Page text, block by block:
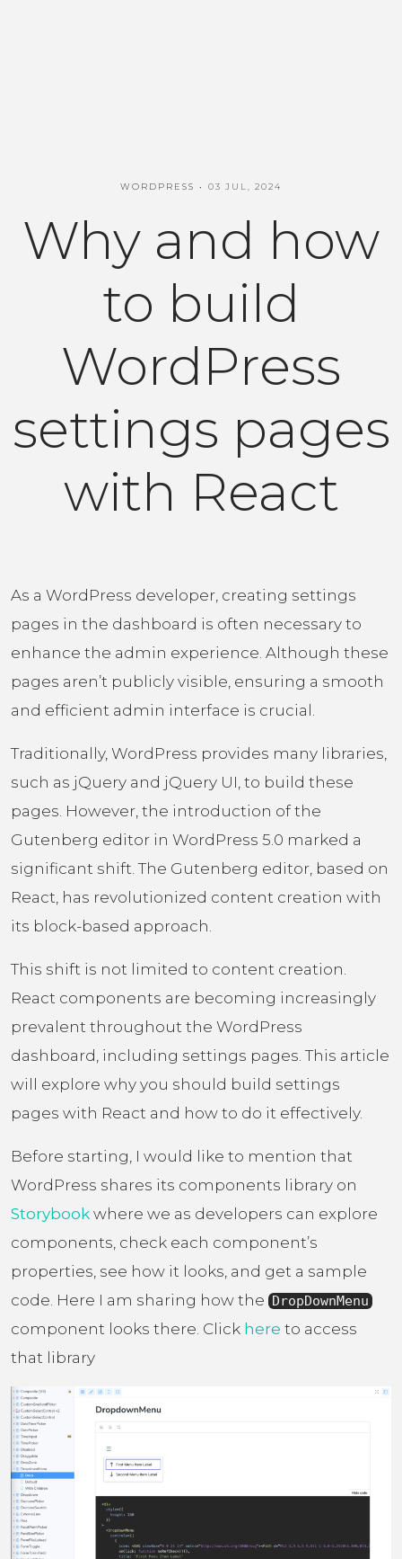
WORDPRESS 03 JUL, 2024
Why and how
to build
WordPress
settings pages
with React
As a WordPress developer, creating settings
pages in the dashboard is often necessary to
enhance the admin experience. Although these
pages aren’t publicly visible, ensuring a smooth
and efficient admin interface is crucial.
Traditionally, WordPress provides many libraries,
such as jQuery and jQuery UI, to build these
pages. However, the introduction of the
Gutenberg editor in WordPress 5.0 marked a
significant shift. The Gutenberg editor, based on
React, has revolutionized content creation with
its block-based approach.
This shift is not limited to content creation.
React components are becoming increasingly
prevalent throughout the WordPress
dashboard, including settings pages. This article
will explore why you should build settings
pages with React and how to do it effectively.
Before starting, I would like to mention that
WordPress shares its components library on
Storybook where we as developers can explore
components, check each component’s
properties, see how it looks, and get a sample
code. Here I am sharing how the DropDownMenu
component looks there. Click here to access
that library